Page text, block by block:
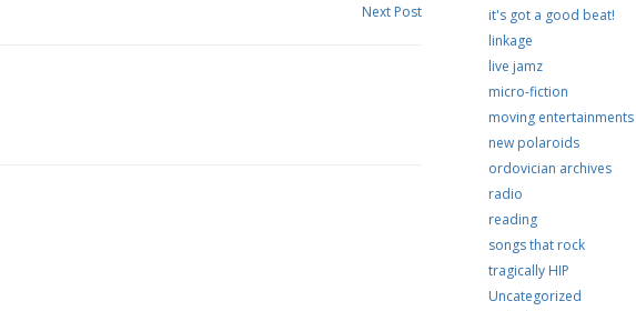
Next Post
it's got a good beat!
linkage
live jamz
micro-fiction
moving entertainments
new polaroids
ordovician archives
radio
reading
songs that rock
tragically HIP
Uncategorized